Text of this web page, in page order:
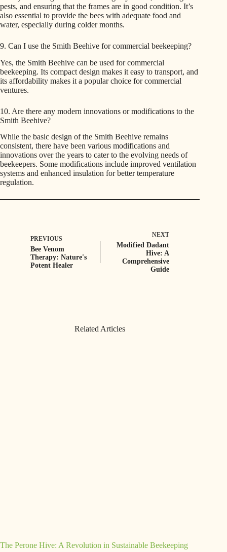
pests, and ensuring that the frames are in good condition. It’s
also essential to provide the bees with adequate food and
water, especially during colder months.
9. Can I use the Smith Beehive for commercial beekeeping?
Yes, the Smith Beehive can be used for commercial
beekeeping. Its compact design makes it easy to transport, and
its affordability makes it a popular choice for commercial
ventures.
10. Are there any modern innovations or modifications to the
Smith Beehive?
While the basic design of the Smith Beehive remains
consistent, there have been various modifications and
innovations over the years to cater to the evolving needs of
beekeepers. Some modifications include improved ventilation
systems and enhanced insulation for better temperature
regulation.
PREVIOUS
Bee Venom
Therapy: Nature's
Potent Healer
NEXT
Modified Dadant
Hive: A
Comprehensive
Guide
Related Articles
The Perone Hive: A Revolution in Sustainable Beekeeping